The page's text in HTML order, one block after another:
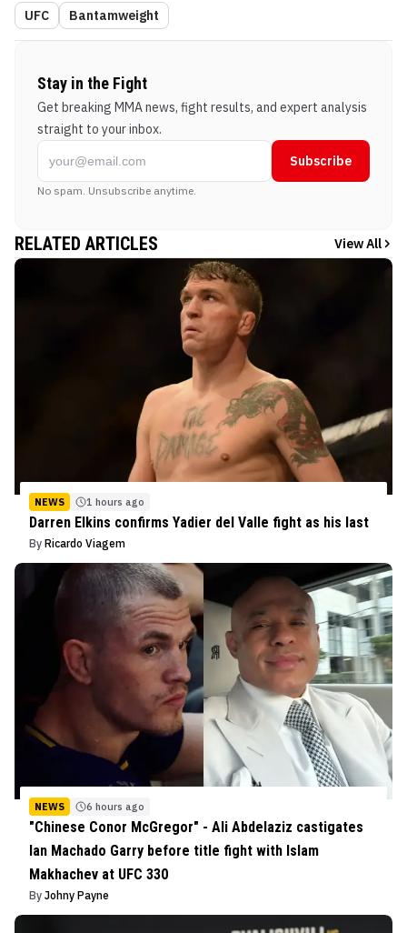
UFC Bantamweight
Stay in the Fight
Get breaking MMA news, fight results, and expert analysis
straight to your inbox.
Subscribe
No spam. Unsubscribe anytime.
RELATED ARTICLES View All
NEWS 1 hours ago
Darren Elkins confirms Yadier del Valle fight as his last
By Ricardo Viagem
NEWS 6 hours ago
"Chinese Conor McGregor" - Ali Abdelaziz castigates
Ian Machado Garry before title fight with Islam
Makhachev at UFC 330
By Johny Payne